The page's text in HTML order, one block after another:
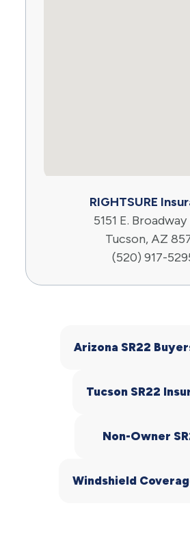
RIGHTSURE
5151 E. Broadway
Tucson, AZ
(520) 917-
Arizona SR22
Tucson SR22
Non-Owner
Windshield